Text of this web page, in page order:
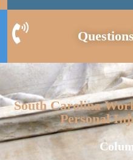
South Carolina
Personal